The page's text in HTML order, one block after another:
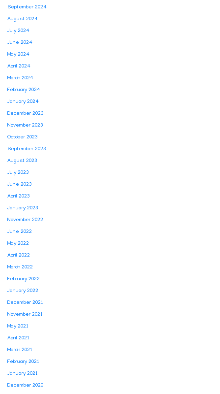
September 2024
August 2024
July 2024
June 2024
May 2024
April 2024
March 2024
February 2024
January 2024
December 2023
November 2023
October 2023
September 2023
August 2023
July 2023
June 2023
April 2023
January 2023
November 2022
June 2022
May 2022
April 2022
March 2022
February 2022
January 2022
December 2021
November 2021
May 2021
April 2021
March 2021
February 2021
January 2021
December 2020